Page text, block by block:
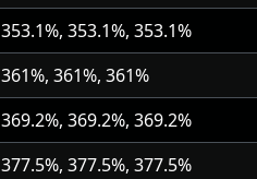
353.1%, 353.1%, 353.1%
361%, 361%, 361%
369.2%, 369.2%, 369.2%
377.5%, 377.5%, 377.5%